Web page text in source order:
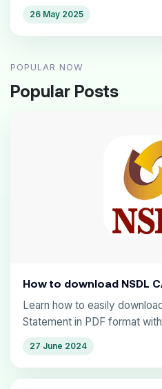
26 May 2025
POPULAR NOW
Popular Posts
How to download NSDL
Learn how to easily
Statement in PDF format
27 June 2024